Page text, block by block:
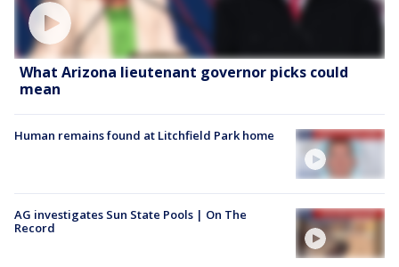
What Arizona lieutenant governor picks could
mean
Human remains found at Litchfield Park home
AG investigates Sun State Pools | On The
Record